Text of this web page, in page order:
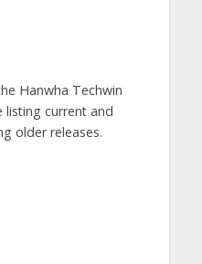
Hanwha Techwin
listing current and
older releases.